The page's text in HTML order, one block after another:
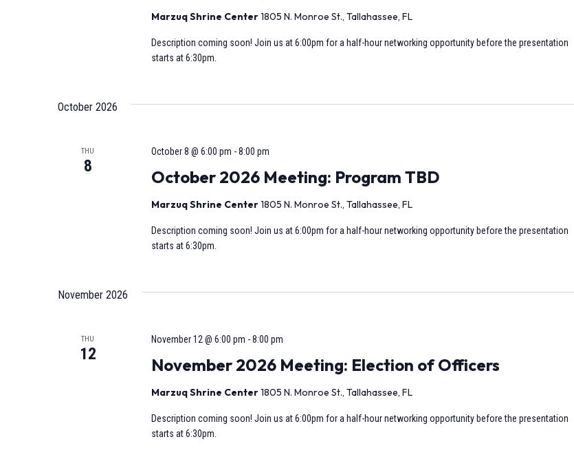
Marzuq Shrine Center1805 N. Monroe St., Tallahassee, FL
Description coming soon! Join us at 6:00pm for a half-hour networking opportunity before the presentation
starts at 6:30pm.
October 2026
THU
8
October 2026 Meeting: Program TBD
October 8 @ 6:00 pm -8:00 pm
Marzuq Shrine Center1805 N. Monroe St., Tallahassee, FL
Description coming soon! Join us at 6:00pm for a half-hour networking opportunity before the presentation
starts at 6:30pm.
November 2026
THU
12
November 2026 Meeting: Election of Officers
November 12 @ 6:00 pm -8:00 pm
Marzuq Shrine Center1805 N. Monroe St., Tallahassee, FL
Description coming soon! Join us at 6:00pm for a half-hour networking opportunity before the presentation
starts at 6:30pm.